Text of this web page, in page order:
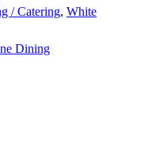
Dining
/ Catering, White